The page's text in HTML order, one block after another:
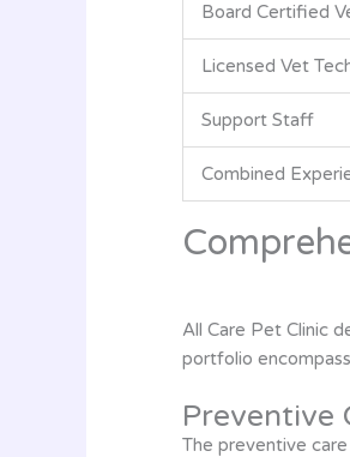
Board Certified
Licensed Vet
Support Staff
Combined
All Care Pet Clinic
portfolio
Preventive
The preventive